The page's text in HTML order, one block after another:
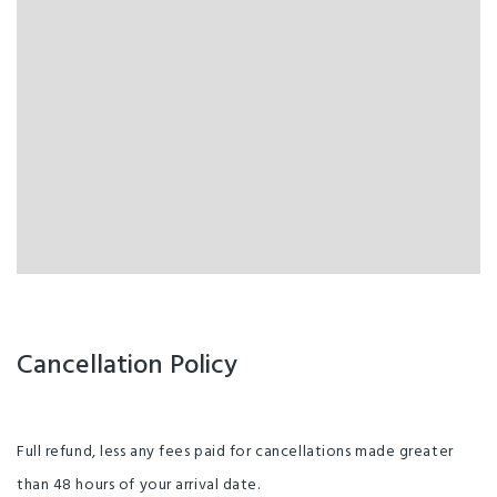
Cancellation Policy
Full refund, less any fees paid for cancellations made greater
than 48 hours of your arrival date.